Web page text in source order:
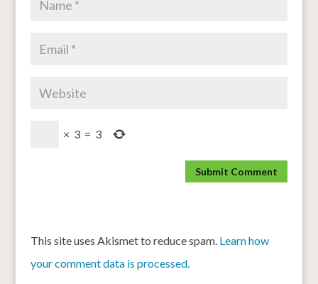
× 3 = 3
This site uses Akismet to reduce spam. Learn how
your comment data is processed.